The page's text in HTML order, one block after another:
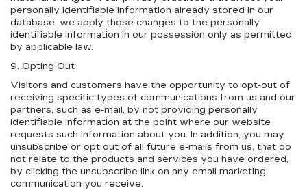
personally identifiable information already stored in our
database, we apply those changes to the personally
identifiable information in our possession only as permitted
by applicable law.
9. Opting Out
Visitors and customers have the opportunity to opt-out of
receiving specific types of communications from us and our
partners, such as e-mail, by not providing personally
identifiable information at the point where our website
requests such information about you. In addition, you may
unsubscribe or opt out of all future e-mails from us, that do
not relate to the products and services you have ordered,
by clicking the unsubscribe link on any email marketing
communication you receive.